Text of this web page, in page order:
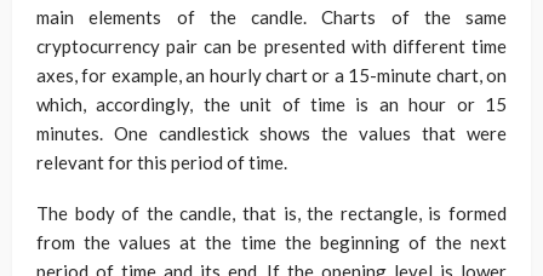
main elements of the candle. Charts of the same
cryptocurrency pair can be presented with different time
axes, for example, an hourly chart or a 15-minute chart, on
which, accordingly, the unit of time is an hour or 15
minutes. One candlestick shows the values ​​that were
relevant for this period of time.
The body of the candle, that is, the rectangle, is formed
from the values ​​at the time the beginning of the next
period of time and its end. If the opening level is lower